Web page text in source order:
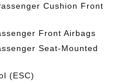
Cushion Front
Front Airbags
Seat-Mounted
(ESC)